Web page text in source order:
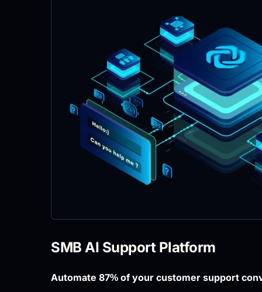
SMB AI Support Platform
Automate 87% of your customer support